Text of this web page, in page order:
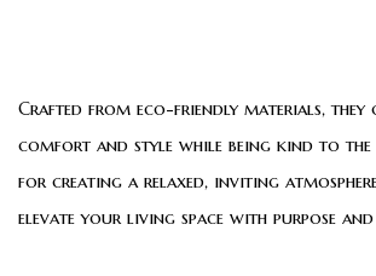
Crafted from eco-friendly materials, they
comfort and style while being kind to the
for creating a relaxed, inviting
elevate your living space with purpose and